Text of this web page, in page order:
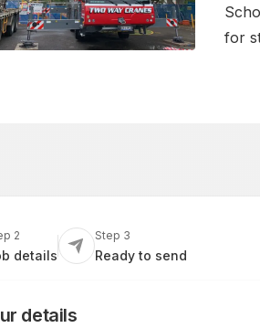
for
2
details
Step 3
Ready to send
details